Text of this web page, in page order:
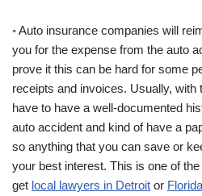
◦ Auto insurance companies will
you for the expense from the auto
prove it this can be hard for some
receipts and invoices. Usually,
have to have a well-documented
auto accident and kind of have a
so anything that you can save or
your best interest. This is one of
get local lawyers in Detroit or Florida